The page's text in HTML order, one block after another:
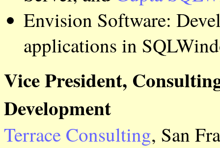
Envision Software:
applications in
Vice President,
Development
Terrace Consulting, San